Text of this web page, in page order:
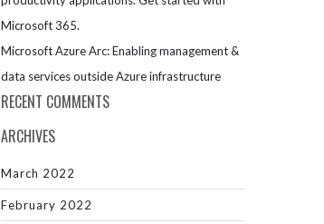
Microsoft 365.
Microsoft Azure Arc: Enabling management &
data services outside Azure infrastructure
RECENT COMMENTS
ARCHIVES
March 2022
February 2022